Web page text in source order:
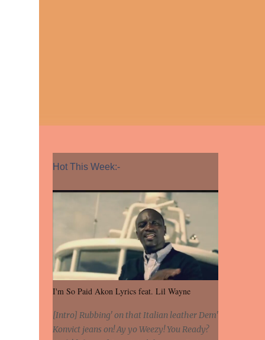
Hot This Week:-
I'm So Paid Akon Lyrics feat. Lil Wayne
[Intro] Rubbing' on that Italian leather Dem'
Konvict jeans on! Ay yo Weezy! You Ready?